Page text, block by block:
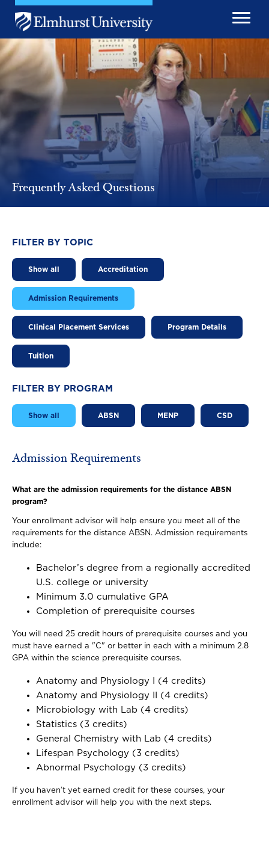
Skip to main content
Image
Frequently Asked Questions
FILTER BY TOPIC
Show all Accreditation
Admission Requirements
Clinical Placement Services Program Details
Tuition
FILTER BY PROGRAM
Show all ABSN MENP CSD
Admission Requirements
What are the admission requirements for the distance ABSN
program?
Your enrollment advisor will help ensure you meet all of the
requirements for the distance ABSN. Admission requirements
include:
Bachelor’s degree from a regionally accredited
U.S. college or university
Minimum 3.0 cumulative GPA
Completion of prerequisite courses
You will need 25 credit hours of prerequisite courses and you
must have earned a "C" or better in each with a minimum 2.8
GPA within the science prerequisite courses.
Anatomy and Physiology I (4 credits)
Anatomy and Physiology II (4 credits)
Microbiology with Lab (4 credits)
Statistics (3 credits)
General Chemistry with Lab (4 credits)
Lifespan Psychology (3 credits)
Abnormal Psychology (3 credits)
If you haven’t yet earned credit for these courses, your
enrollment advisor will help you with the next steps.